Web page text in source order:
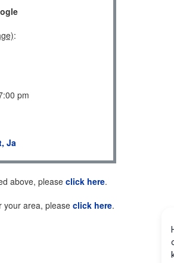
:
pm
Ja
above, please click here.
your area, pleaseclick here.